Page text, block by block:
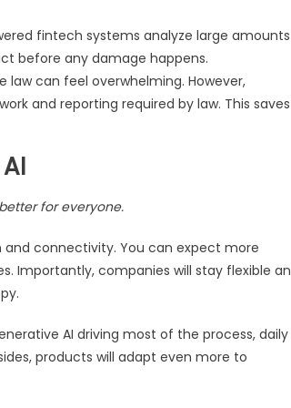
fintech systems analyze large amounts
before any damage happens.
law can feel overwhelming. However,
and reporting required by law. This saves
for everyone.
connectivity. You can expect more
Importantly, companies will stay flexible
AI driving most of the process, daily
products will adapt even more to